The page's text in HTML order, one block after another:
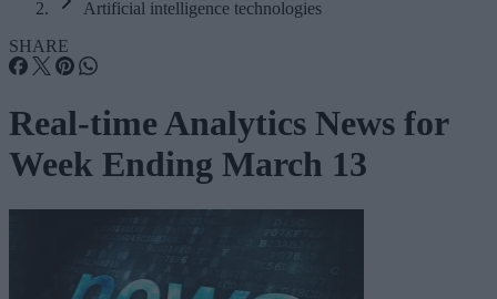
Artificial intelligence technologies
SHARE
Real-time Analytics News for
Week Ending March 13